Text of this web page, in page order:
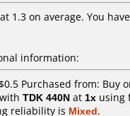
1.3 on average. You
information:
Purchased from: Buy
TDK 440N at 1x using
reliability is Mixed.